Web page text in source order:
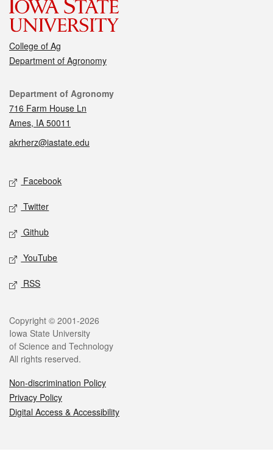
College of Ag
Department of Agronomy
Contact
Department of Agronomy
716 Farm House Ln
Ames, IA 50011
akrherz@iastate.edu
Social media
Facebook
Twitter
Github
YouTube
RSS
Legal
Copyright © 2001-2026
Iowa State University
of Science and Technology
All rights reserved.
Non-discrimination Policy
Privacy Policy
Digital Access & Accessibility